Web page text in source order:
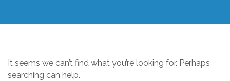
It seems we can’t find what you’re looking for. Perhaps
searching can help.